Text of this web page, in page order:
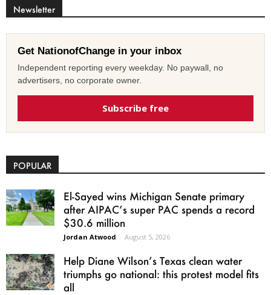
Newsletter
Get NationofChange in your inbox
Independent reporting every weekday. No paywall, no
advertisers, no corporate owner.
Subscribe free
POPULAR
El-Sayed wins Michigan Senate primary
after AIPAC’s super PAC spends a record
$30.6 million
Jordan Atwood - August 5, 2026
Help Diane Wilson’s Texas clean water
triumphs go national: this protest model fits
all